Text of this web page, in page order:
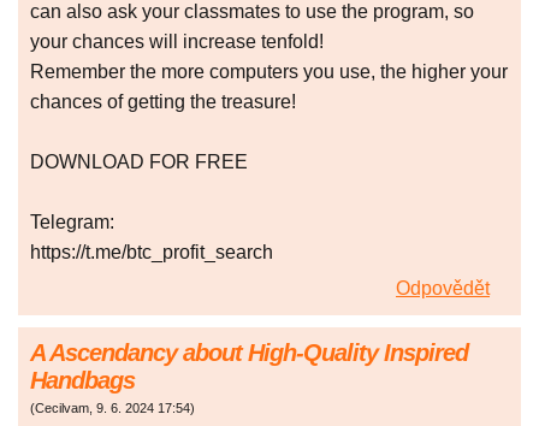
can also ask your classmates to use the program, so
your chances will increase tenfold!
Remember the more computers you use, the higher your
chances of getting the treasure!
DOWNLOAD FOR FREE
Telegram:
https://t.me/btc_profit_search
Odpovědět
A Ascendancy about High-Quality Inspired
Handbags
(Cecilvam, 9. 6. 2024 17:54)